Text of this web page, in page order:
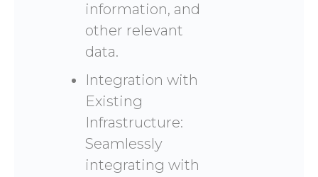
information, and
other relevant
data.
Integration with
Existing
Infrastructure:
Seamlessly
integrating with